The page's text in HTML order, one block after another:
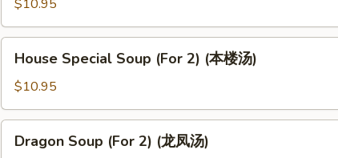
汤)
豆
(For
2)
(鸡
米
汤)
$10.95
Special
Soup
(For
2)
(本
House Special Soup (For 2) (本楼汤)
$10.95
Soup
Dragon Soup (For 2) (龙凤汤)